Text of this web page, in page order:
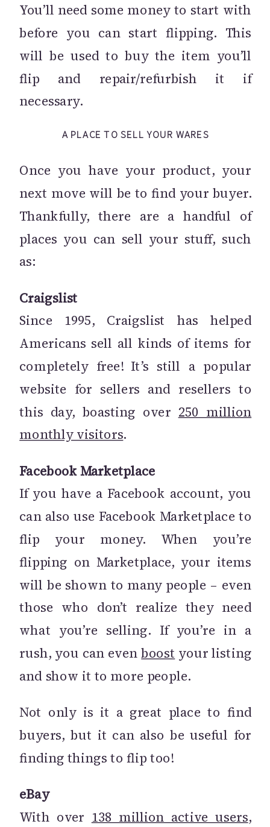
You’ll need some money to start with
before you can start flipping. This
will be used to buy the item you’ll
flip and repair/refurbish it if
necessary.
A PLACE TO SELL YOUR WARES
Once you have your product, your
next move will be to find your buyer.
Thankfully, there are a handful of
places you can sell your stuff, such
as:
Craigslist
Since 1995, Craigslist has helped
Americans sell all kinds of items for
completely free! It’s still a popular
website for sellers and resellers to
this day, boasting over 250 million
monthly visitors.
Facebook Marketplace
If you have a Facebook account, you
can also use Facebook Marketplace to
flip your money. When you’re
flipping on Marketplace, your items
will be shown to many people – even
those who don’t realize they need
what you’re selling. If you’re in a
rush, you can evenboost your listing
and show it to more people.
Not only is it a great place to find
buyers, but it can also be useful for
finding things to flip too!
eBay
With over 138 million active users,